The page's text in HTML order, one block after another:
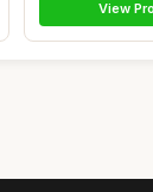
View